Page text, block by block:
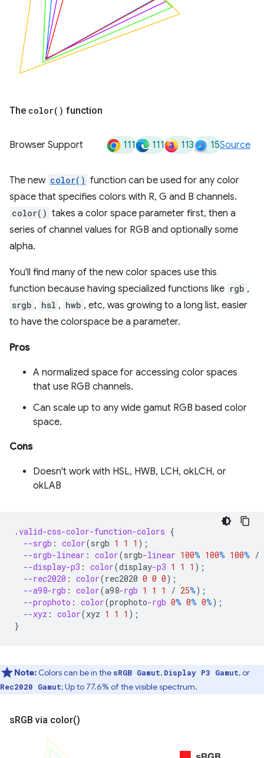
The color( ) function
Browser Support 111 111 113 15Source
The new color() function can be used for any color
space that specifies colors with R, G and B channels.
color() takes a color space parameter first, then a
series of channel values for RGB and optionally some
alpha.
You'll find many of the new color spaces use this
function because having specialized functions like rgb ,
srgb , hsl , hwb , etc, was growing to a long list, easier
to have the colorspace be a parameter.
Pros
A normalized space for accessing color spaces
that use RGB channels.
Can scale up to any wide gamut RGB based color
space.
Cons
Doesn't work with HSL, HWB, LCH, okLCH, or
okLAB
.valid-css-color-function-colors {
--srgb : color(srgb 1 1 1 );
--srgb-linear : color(srgb-linear 100% 100% 100% /
--display-p3 : color(display-p3 1 1 1 );
--rec2020 : color(rec2020 0 0 0);
--a98-rgb : color(a98-rgb 1 1 1 / 25%);
--prophoto : color(prophoto-rgb 0% 0% 0%);
--xyz : color(xyz 1 1 1 );
}
Note: Colors can be in the sRGB Gamut, Display P3 Gamut, or
Rec2020 Gamut; Up to 77.6% of the visible spectrum.
s RGB via color()